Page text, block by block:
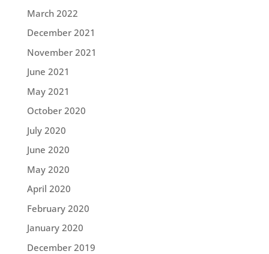
March 2022
December 2021
November 2021
June 2021
May 2021
October 2020
July 2020
June 2020
May 2020
April 2020
February 2020
January 2020
December 2019